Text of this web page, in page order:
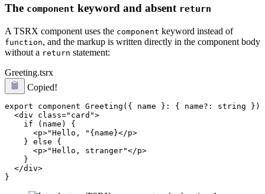
The component keyword and absent return
A TSRX component uses the component keyword instead of
function, and the markup is written directly in the component body
without a return statement:
Greeting.tsrx
Copied!
export component Greeting({ name }: { name?: string })
  <div class="card">
    if (name) {
      <p>"Hello, "{name}</p>
    } else {
      <p>"Hello, stranger"</p>
    }
  </div>